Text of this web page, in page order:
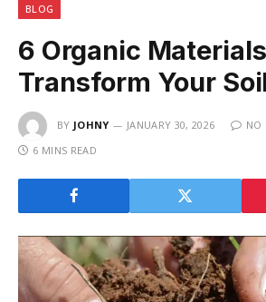
BLOG
6 Organic
Transform Your
BY JOHNY JANUARY 30, 2026
NO
6 MINS READ